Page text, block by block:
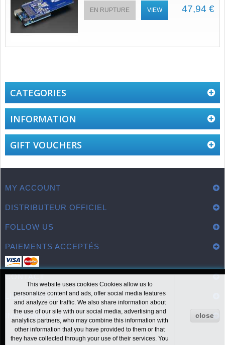
47,94 €
EN RUPTURE VIEW
CATEGORIES
INFORMATION
GIFT VOUCHERS
MY ACCOUNT
DISTRIBUTEUR OFFICIEL
FOLLOW US
PAIEMENTS ACCEPTÉS
CONTACT
This website uses cookies Cookies allow us to
personalize content and ads, offer social media features
and analyze our traffic. We also share information about
the use of our site with our social media, advertising and
analytics partners, who may combine this information with
other information that you have provided to them or that
they have collected through your use of their services. You
close
LIENS UTILES
INFORMATION